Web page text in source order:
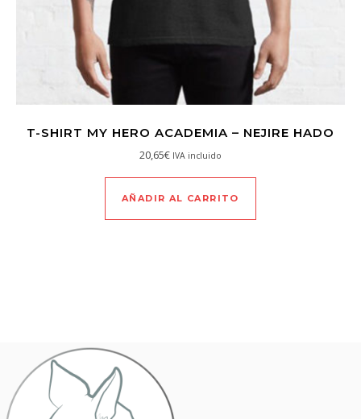
T-SHIRT MY HERO ACADEMIA – NEJIRE HADO
20,65€ IVA incluido
AÑADIR AL CARRITO